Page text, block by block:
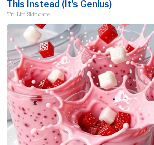
This Instead (It's Genius)
Tri Lift Skincare